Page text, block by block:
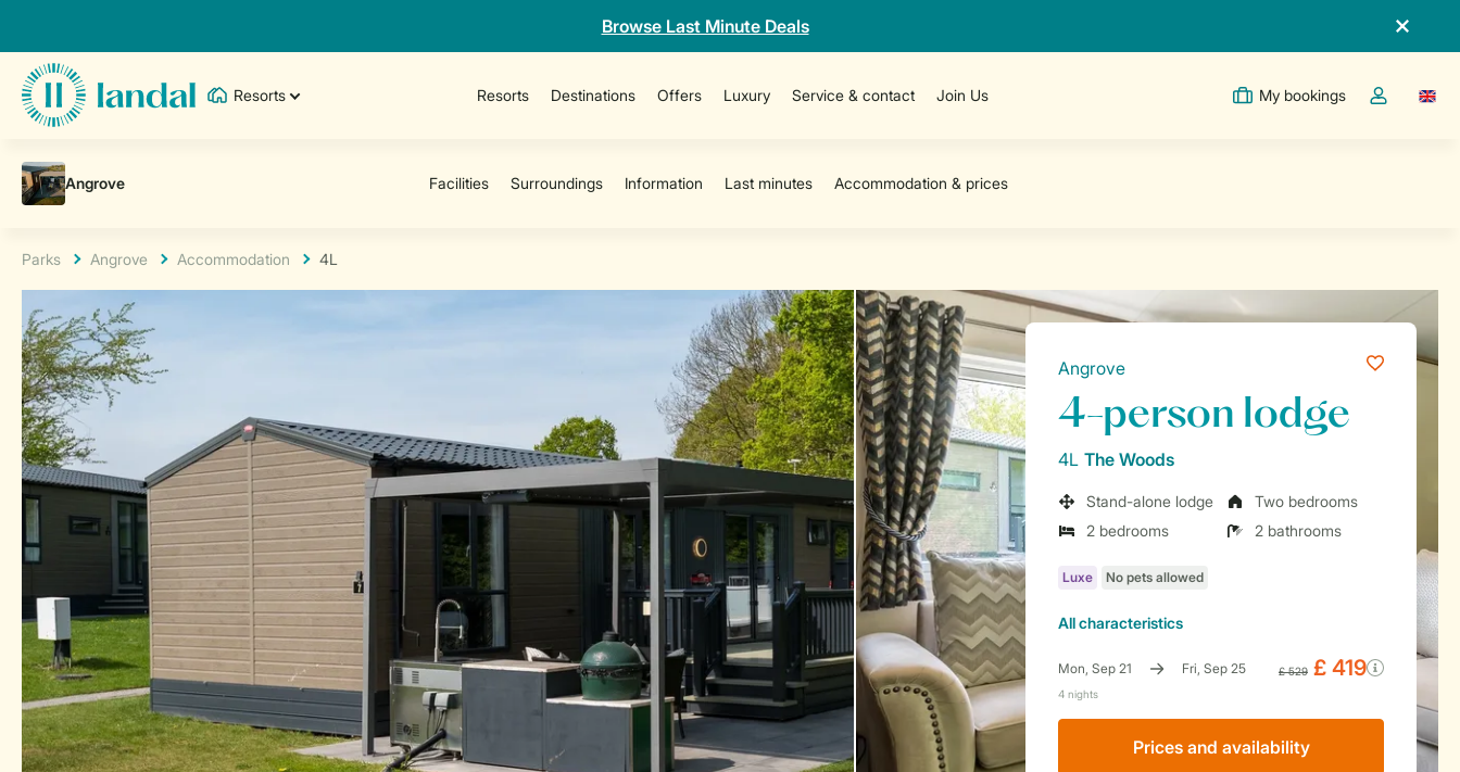
Browse Last Minute Deals
Resorts Resorts Destinations Offers Luxury Service & contact Join Us My bookings
Toggle the
Parks Angrove Accommodation 4L
Angrove
4-person lodge
4L The Woods
Stand-alone lodge
Two bedrooms
2 bedrooms
2 bathrooms
All characteristics
Prices and availability